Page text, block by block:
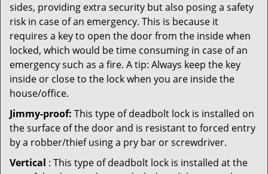
sides, providing extra security but also posing a safety
risk in case of an emergency. This is because it
requires a key to open the door from the inside when
locked, which would be time consuming in case of an
emergency such as a fire. A tip: Always keep the key
inside or close to the lock when you are inside the
house/office.
Jimmy-proof: This type of deadbolt lock is installed on
the surface of the door and is resistant to forced entry
by a robber/thief using a pry bar or screwdriver.
Vertical : This type of deadbolt lock is installed at the